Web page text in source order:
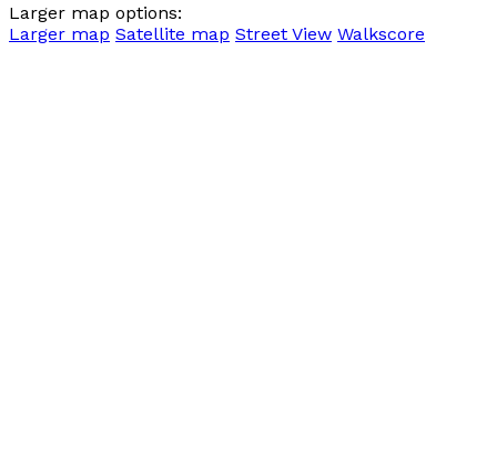
Larger map options:
Larger map Satellite map Street View Walkscore